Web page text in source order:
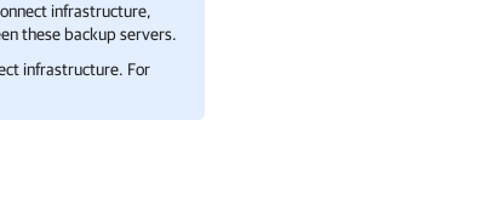
infrastructure,
these backup servers.
infrastructure. For